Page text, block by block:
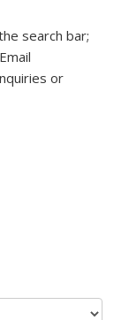
search bar;
or